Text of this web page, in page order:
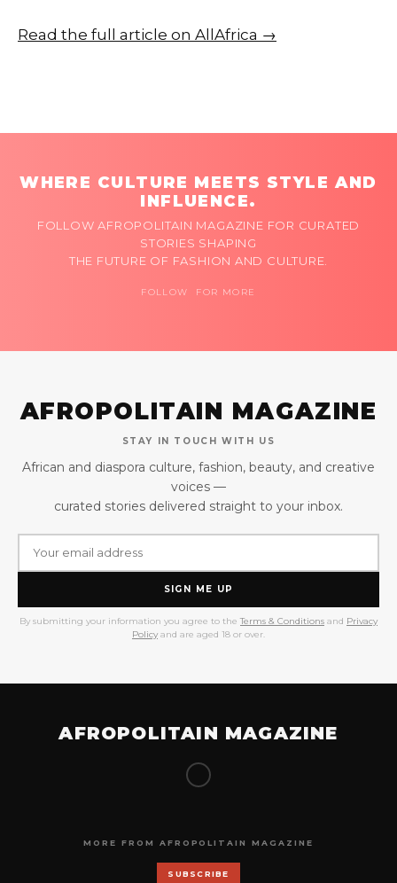
Read the full article on AllAfrica →
WHERE CULTURE MEETS STYLE AND
INFLUENCE.
FOLLOW AFROPOLITAIN MAGAZINE FOR CURATED
STORIES SHAPING
THE FUTURE OF FASHION AND CULTURE.
FOLLOW FOR MORE
AFROPOLITAIN MAGAZINE
STAY IN TOUCH WITH US
African and diaspora culture, fashion, beauty, and creative
voices —
curated stories delivered straight to your inbox.
SIGN ME UP
By submitting your information you agree to the Terms & Conditions and Privacy
Policy and are aged 18 or over.
AFROPOLITAIN MAGAZINE
MORE FROM AFROPOLITAIN MAGAZINE
SUBSCRIBE